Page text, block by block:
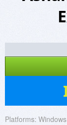
Platforms: